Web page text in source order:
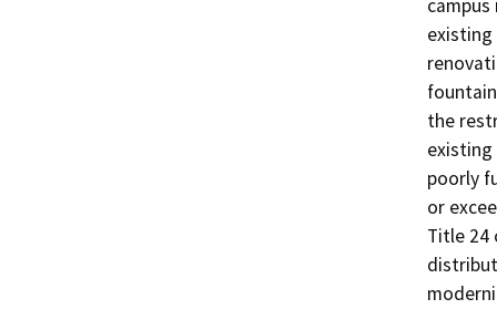
the
poorly
or
Title 24